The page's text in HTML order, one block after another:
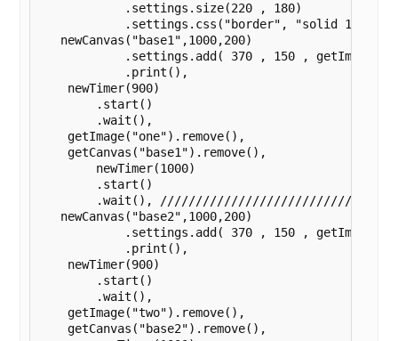
   newCanvas("base1",1000,200)
    newTimer(900)
        .start()
        .wait(),
    getImage("one").remove(),
    getCanvas("base1").remove(),
        .start()
.wait(),
   newCanvas("base2",1000,200)
    newTimer(900)
        .start()
        .wait(),
    getImage("two").remove(),
    getCanvas("base2").remove(),